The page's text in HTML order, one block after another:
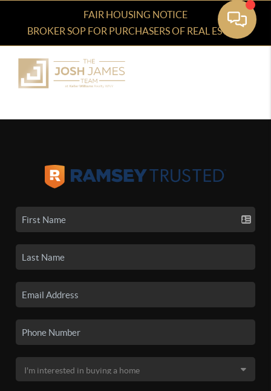
FAIR HOUSING NOTICE
BROKER SOP FOR PURCHASERS OF REAL ESTATE